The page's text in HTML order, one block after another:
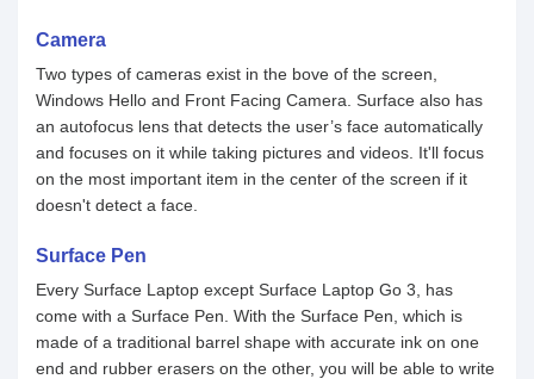
Camera
Two types of cameras exist in the bove of the screen,
Windows Hello and Front Facing Camera. Surface also has
an autofocus lens that detects the user’s face automatically
and focuses on it while taking pictures and videos. It'll focus
on the most important item in the center of the screen if it
doesn't detect a face.
Surface Pen
Every Surface Laptop except Surface Laptop Go 3, has
come with a Surface Pen. With the Surface Pen, which is
made of a traditional barrel shape with accurate ink on one
end and rubber erasers on the other, you will be able to write